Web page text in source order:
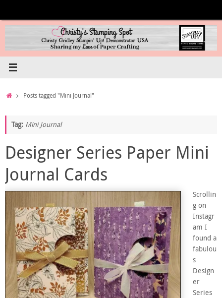
content
HomePosts tagged "Mini Journal"
Tag: Mini Journal
Designer Series Paper Mini
Journal Cards
Scrollin
g on
Instagr
am I
found a
fabulou
s
Design
er
Series